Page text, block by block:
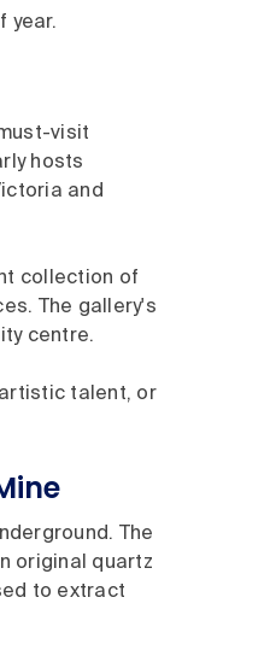
year.
visit
hosts
and
collection of
The gallery's
centre.
talent, or
The
original quartz
to extract